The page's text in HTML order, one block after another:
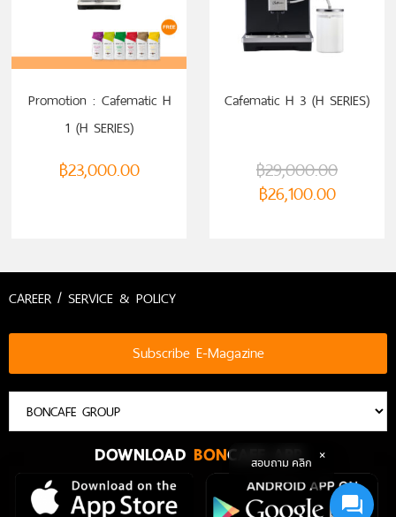
Promotion : Cafematic H
1 (H SERIES)
฿23,000.00
Cafematic H 3 (H SERIES)
฿29,000.00
฿26,100.00
CAREER / SERVICE & POLICY
Subscribe E-Magazine
DOWNLOAD BONCAFE APP
สอบถาม คลิก